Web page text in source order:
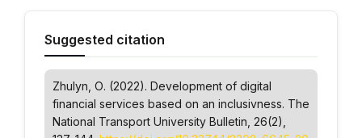
Suggested citation
Zhulyn, О. (2022). Development of digital
financial services based on an inclusivness. The
National Transport University Bulletin , 26(2),